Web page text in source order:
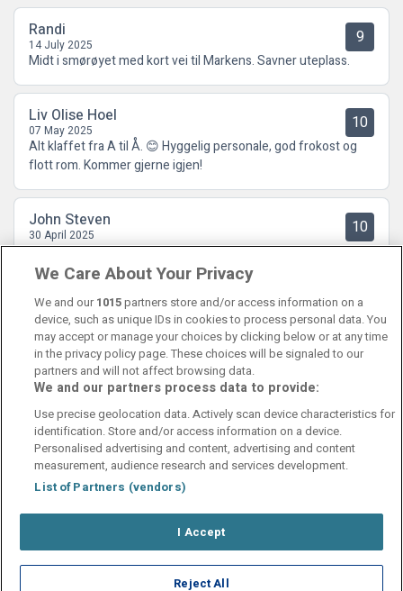
Randi
14 July 2025 9
Midt i smørøyet med kort vei til Markens. Savner uteplass.
Liv Olise Hoel
07 May 2025 10
Alt klaffet fra A til Å. 😊 Hyggelig personale, god frokost og
flott rom. Kommer gjerne igjen!
John Steven
30 April 2025 10
Fint oogradert hotel i Kristiansand sentrum.
Contact UsFAQ'sT&C'sCookies policy
Manage PreferencesPrivacy Policy
Booking Enquiries:info@perfectstay.ie
Accommodation Providers:
hotelsupport@digibreaks.com
© 2026 - Digibreaks Ltd
We Care About Your Privacy
We and our 1015partners store and/or access information on a
device, such as unique IDs in cookies to process personal data. You
may accept or manage your choices by clicking below or at any time
in the privacy policy page. These choices will be signaled to our
partners and will not affect browsing data.
We and our partners process data to provide:
Use precise geolocation data. Actively scan device characteristics for
identification. Store and/or access information on a device.
Personalised advertising and content, advertising and content
measurement, audience research and services development.
List of Partners (vendors)
I Accept
Reject All